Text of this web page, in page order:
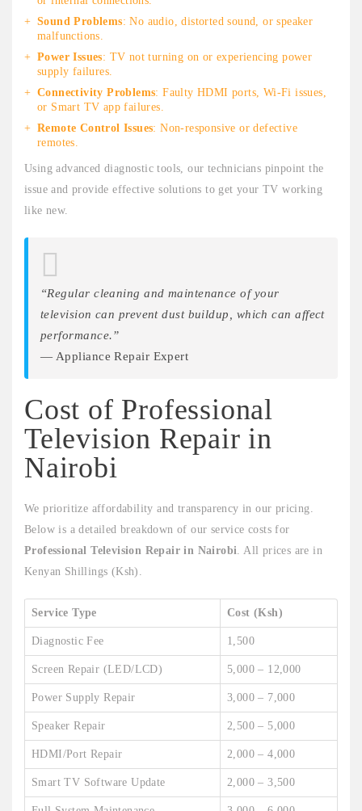
Sound Problems: No audio, distorted sound, or speaker
malfunctions.
Power Issues: TV not turning on or experiencing power
supply failures.
Connectivity Problems: Faulty HDMI ports, Wi-Fi issues,
or Smart TV app failures.
Remote Control Issues: Non-responsive or defective
remotes.
Using advanced diagnostic tools, our technicians pinpoint the
issue and provide effective solutions to get your TV working
like new.
“Regular cleaning and maintenance of your
television can prevent dust buildup, which can affect
performance.”
— Appliance Repair Expert
Cost of Professional
Television Repair in
Nairobi
We prioritize affordability and transparency in our pricing.
Below is a detailed breakdown of our service costs for
Professional Television Repair in Nairobi. All prices are in
Kenyan Shillings (Ksh).
Service Type Cost (Ksh)
Diagnostic Fee 1,500
Screen Repair (LED/LCD) 5,000 – 12,000
Power Supply Repair 3,000 – 7,000
Speaker Repair 2,500 – 5,000
HDMI/Port Repair 2,000 – 4,000
Smart TV Software Update 2,000 – 3,500